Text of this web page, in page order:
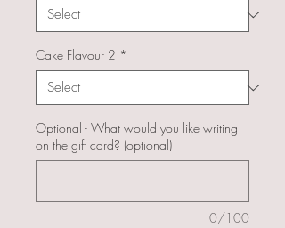
Cake Flavour 2 *
Optional - What would you like writing
on the gift card? (optional)
0/100